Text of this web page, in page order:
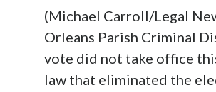
(Michael Carroll/Legal
Orleans Parish Criminal
vote did not take office
law that eliminated the